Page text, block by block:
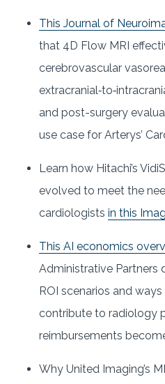
This Journal of
that 4D Flow MRI
cerebrovascular
and post-surgery
use case for Arterys’
Learn how Hitachi’s
evolved to meet the
cardiologists in this
This AI economics
Administrative Partners
ROI scenarios and
contribute to radiology
reimbursements
Why United Imaging’s